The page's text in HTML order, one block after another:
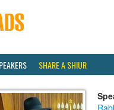
SHARE A SHIUR